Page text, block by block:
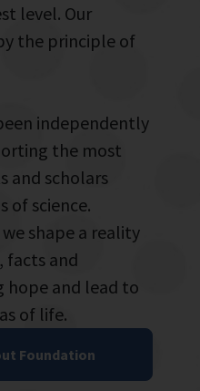
level. Our
the principle of
independently
the most
and scholars
of science.
shape a reality
facts and
hope and lead to
of life.
Foundation